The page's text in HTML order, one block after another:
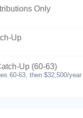
Only
Up
Up (60-63)
60-63, then $32,500/year